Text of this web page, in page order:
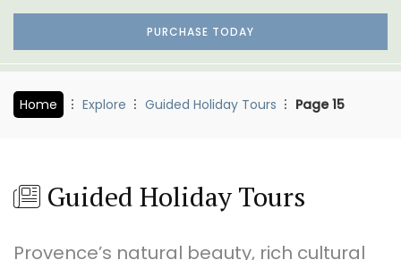
PURCHASE TODAY
Home Explore Guided Holiday Tours Page 15
Guided Holiday Tours
Provence’s natural beauty, rich cultural